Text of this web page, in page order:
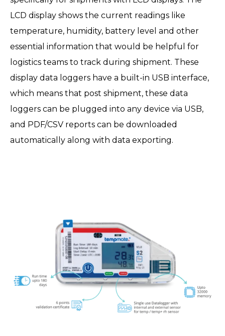
LCD display shows the current readings like
temperature, humidity, battery level and other
essential information that would be helpful for
logistics teams to track during shipment. These
display data loggers have a built-in USB interface,
which means that post shipment, these data
loggers can be plugged into any device via USB,
and PDF/CSV reports can be downloaded
automatically along with data exporting.